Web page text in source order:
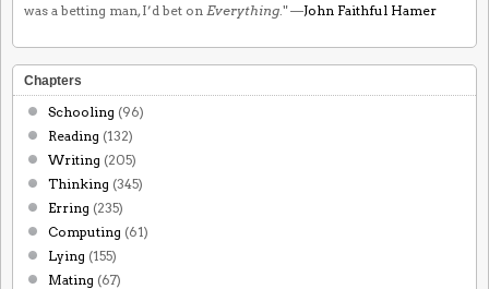
was a betting man, I’d bet on Everything ." —John Faithful Hamer
Chapters
Schooling (96)
Reading (132)
Writing (205)
Thinking (345)
Erring (235)
Computing (61)
Lying (155)
Mating (67)